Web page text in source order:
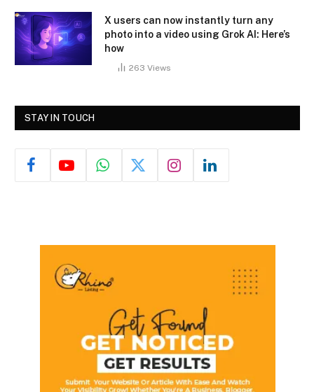
X users can now instantly turn any
photo into a video using Grok AI: Here’s
how
263 Views
STAY IN TOUCH